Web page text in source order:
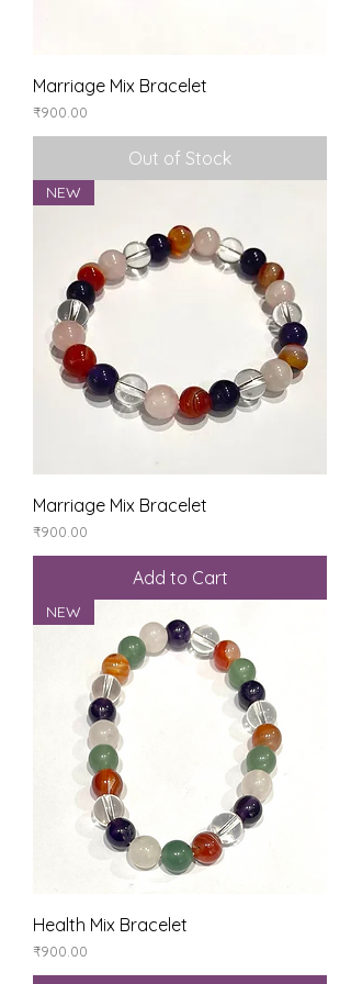
Marriage Mix Bracelet
Price
₹900.00
Out of Stock
NEW
Marriage Mix Bracelet
Price
₹900.00
Add to Cart
NEW
Health Mix Bracelet
Price
₹900.00